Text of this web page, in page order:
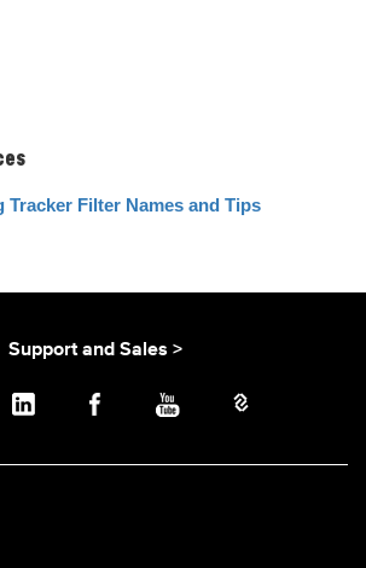
Tracker Filter Names and Tips
Support and Sales >